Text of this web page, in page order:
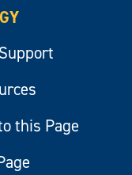
this Page